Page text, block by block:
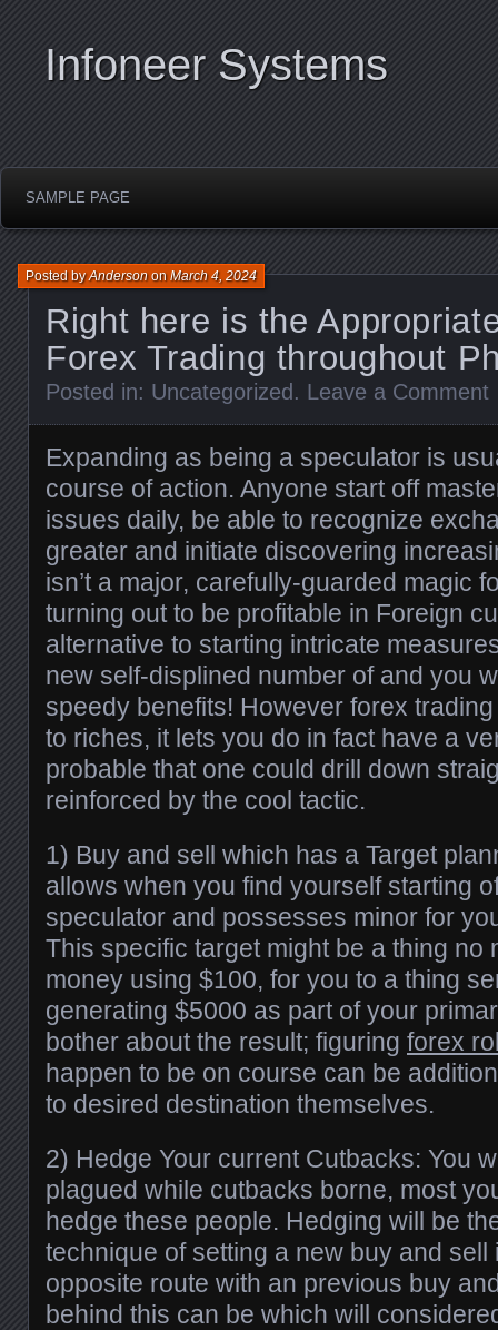
Infoneer Systems
SAMPLE PAGE
Right here is the
Forex Trading throughout
Posted byAndersononMarch 4, 2024
Posted in: Uncategorized . Leave a Comment
Expanding as being a speculator is
course of action. Anyone start off
issues daily, be able to recognize
greater and initiate discovering
isn’t a major, carefully-guarded magic
turning out to be profitable in Foreign
alternative to starting intricate
new self-displined number of and you
speedy benefits! However forex
to riches, it lets you do in fact have a
probable that one could drill down
reinforced by the cool tactic.
1) Buy and sell which has a Target
allows when you find yourself starting
speculator and possesses minor for
This specific target might be a thing no
money using $100, for you to a thing
generating $5000 as part of your
bother about the result; figuring forex
happen to be on course can be
to desired destination themselves.
2) Hedge Your current Cutbacks: You
plagued while cutbacks borne, most
hedge these people. Hedging will be
technique of setting a new buy and sell
opposite route with an previous buy
behind this can be which will